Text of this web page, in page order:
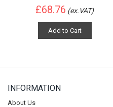
£68.76 (ex.VAT)
Add to Cart
INFORMATION
About Us